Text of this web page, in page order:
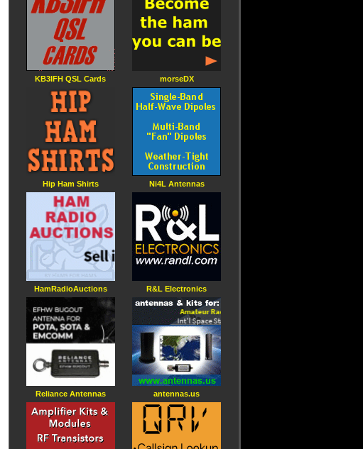
KB3IFH QSL Cards
Hip Ham Shirts
HamRadioAuctions
Reliance Antennas
morseDX
Ni4L Antennas
R&L Electronics
antennas.us